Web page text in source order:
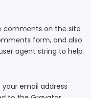
comments on the site
form, and also
agent string to help
email address